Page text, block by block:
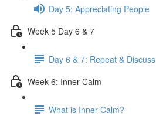
Day 5: Appreciating People
Week 5 Day 6 & 7
Day 6 & 7: Repeat & Discuss
Week 6: Inner Calm
What is Inner Calm?